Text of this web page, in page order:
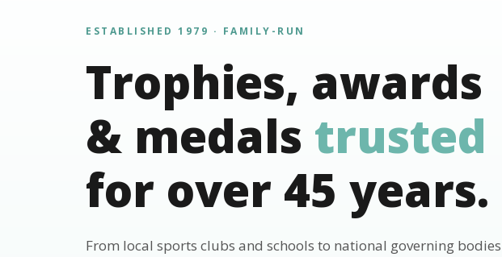
ESTABLISHED 1979 · FAMILY-RUN
Trophies, awards
& medals trusted
for over 45 years.
From local sports clubs and schools to national governing bodies